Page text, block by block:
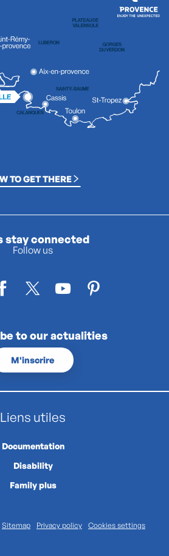
TO GET THERE
stay connected
Follow us
to our actualities
M'inscrire
Liens utiles
Documentation
Disability
Family plus
Sitemap Privacy policy Cookies settings